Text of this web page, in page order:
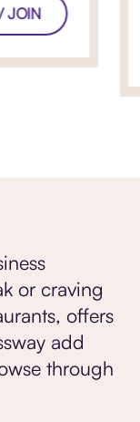
JOIN
or craving
offers
add
through